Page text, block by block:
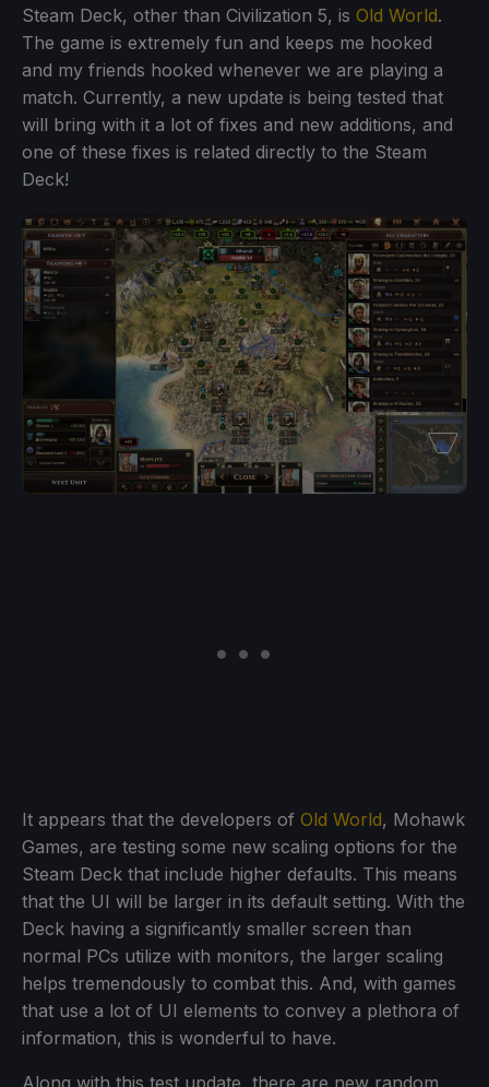
Steam Deck, other than Civilization 5, is Old World.
The game is extremely fun and keeps me hooked
and my friends hooked whenever we are playing a
match. Currently, a new update is being tested that
will bring with it a lot of fixes and new additions, and
one of these fixes is related directly to the Steam
Deck!
It appears that the developers of Old World, Mohawk
Games, are testing some new scaling options for the
Steam Deck that include higher defaults. This means
that the UI will be larger in its default setting. With the
Deck having a significantly smaller screen than
normal PCs utilize with monitors, the larger scaling
helps tremendously to combat this. And, with games
that use a lot of UI elements to convey a plethora of
information, this is wonderful to have.
Along with this test update, there are new random